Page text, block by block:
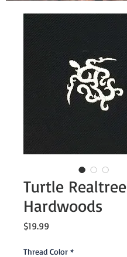
Turtle Realtree
Hardwoods
$19.99
Thread Color *